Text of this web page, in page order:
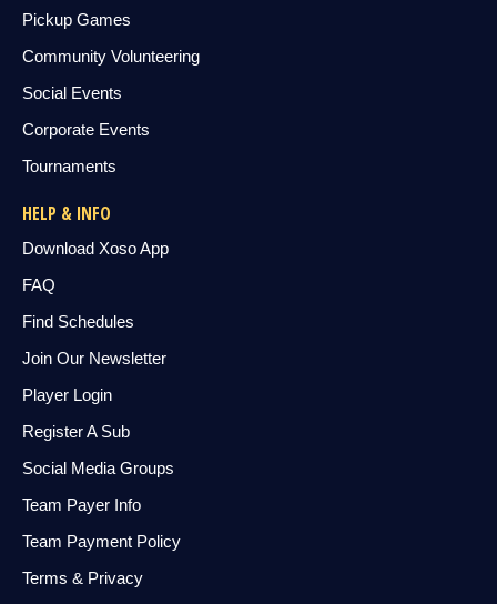
Pickup Games
Community Volunteering
Social Events
Corporate Events
Tournaments
HELP & INFO
Download Xoso App
FAQ
Find Schedules
Join Our Newsletter
Player Login
Register A Sub
Social Media Groups
Team Payer Info
Team Payment Policy
Terms & Privacy